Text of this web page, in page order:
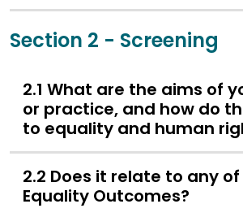
Section 2 - Screening
2.1 What are the aims of your policy
or practice, and how do
to equality and human
2.2 Does it relate to any of
Equality Outcomes?